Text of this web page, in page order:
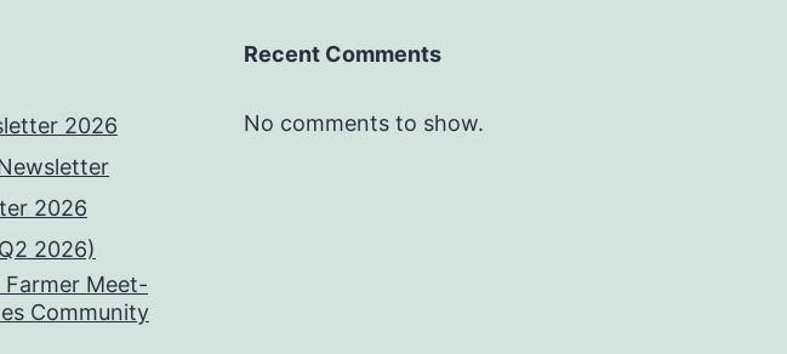
2026
2026
2026)
Farmer Meet-
Community
Recent Comments
No comments to show.